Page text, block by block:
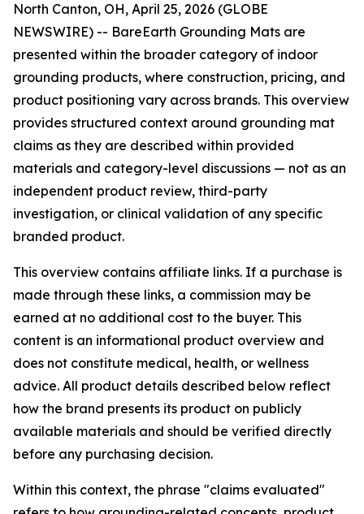
North Canton, OH, April 25, 2026 (GLOBE
NEWSWIRE) -- BareEarth Grounding Mats are
presented within the broader category of indoor
grounding products, where construction, pricing, and
product positioning vary across brands. This overview
provides structured context around grounding mat
claims as they are described within provided
materials and category-level discussions — not as an
independent product review, third-party
investigation, or clinical validation of any specific
branded product.
This overview contains affiliate links. If a purchase is
made through these links, a commission may be
earned at no additional cost to the buyer. This
content is an informational product overview and
does not constitute medical, health, or wellness
advice. All product details described below reflect
how the brand presents its product on publicly
available materials and should be verified directly
before any purchasing decision.
Within this context, the phrase "claims evaluated"